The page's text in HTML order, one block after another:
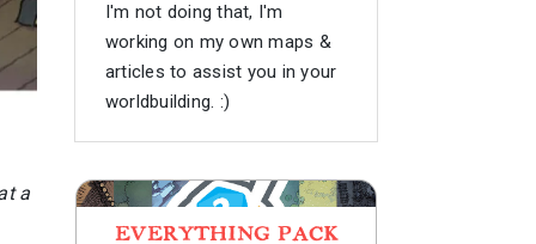
a
I'm not doing that, I'm
working on my own maps &
articles to assist you in your
worldbuilding. :)
EVERYTHING PACK